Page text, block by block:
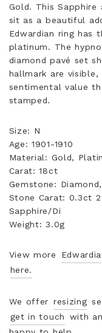
Gold. This Sapphire
sit as a beautiful
Edwardian ring has
platinum. The
diamond pavé set
hallmark are
sentimental value
stamped.
Size: N
Age: 1901-1910
Material: Gold,
Carat: 18ct
Gemstone:
Stone Carat: 0.3ct
Sapphire/Di
Weight: 3.0g
View more
here.
We offer resizing
get in touch
with